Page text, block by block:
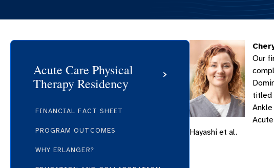
Acute Care Physical
Therapy Residency
FINANCIAL FACT SHEET
PROGRAM OUTCOMES
WHY ERLANGER?
Our
titled
Hayashi et al.